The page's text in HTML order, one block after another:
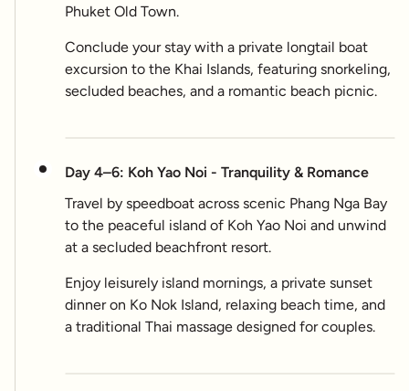
Phuket Old Town.
Conclude your stay with a private longtail boat
excursion to the Khai Islands, featuring snorkeling,
secluded beaches, and a romantic beach picnic.
Day 4–6: Koh Yao Noi - Tranquility & Romance
Travel by speedboat across scenic Phang Nga Bay
to the peaceful island of Koh Yao Noi and unwind
at a secluded beachfront resort.
Enjoy leisurely island mornings, a private sunset
dinner on Ko Nok Island, relaxing beach time, and
a traditional Thai massage designed for couples.